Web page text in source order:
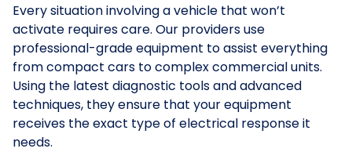
Every situation involving a vehicle that won’t
activate requires care. Our providers use
professional-grade equipment to assist everything
from compact cars to complex commercial units.
Using the latest diagnostic tools and advanced
techniques, they ensure that your equipment
receives the exact type of electrical response it
needs.